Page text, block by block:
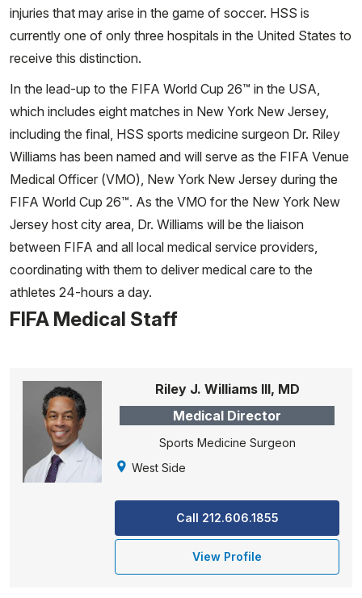
injuries that may arise in the game of soccer. HSS is
currently one of only three hospitals in the United States to
receive this distinction.
In the lead-up to the FIFA World Cup 26™ in the USA,
which includes eight matches in New York New Jersey,
including the final, HSS sports medicine surgeon Dr. Riley
Williams has been named and will serve as the FIFA Venue
Medical Officer (VMO), New York New Jersey during the
FIFA World Cup 26™. As the VMO for the New York New
Jersey host city area, Dr. Williams will be the liaison
between FIFA and all local medical service providers,
coordinating with them to deliver medical care to the
athletes 24-hours a day.
FIFA Medical Staff
Riley J. Williams III, MD
Medical Director
Sports Medicine Surgeon
West Side
Call 212.606.1855
View Profile